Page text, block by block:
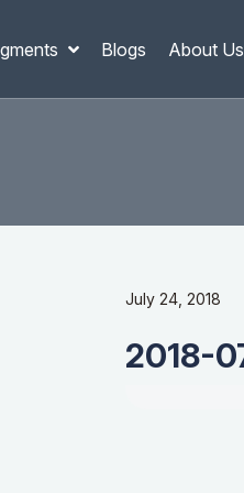
Blogs About Us
July 24, 2018
2018-